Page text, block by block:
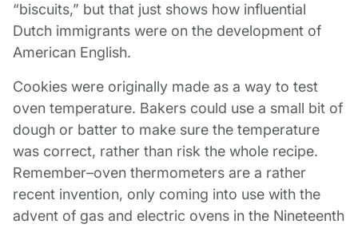
“biscuits,” but that just shows how influential
Dutch immigrants were on the development of
American English.
Cookies were originally made as a way to test
oven temperature. Bakers could use a small bit of
dough or batter to make sure the temperature
was correct, rather than risk the whole recipe.
Remember–oven thermometers are a rather
recent invention, only coming into use with the
advent of gas and electric ovens in the Nineteenth